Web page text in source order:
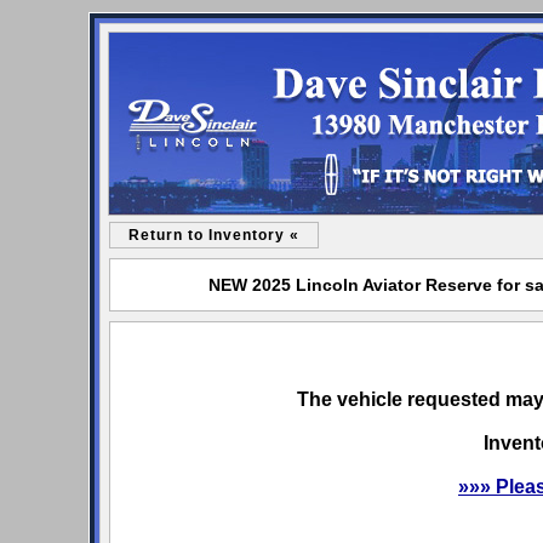
Return to Inventory «
NEW 2025 Lincoln Aviator Reserve for
The vehicle requested
»»»